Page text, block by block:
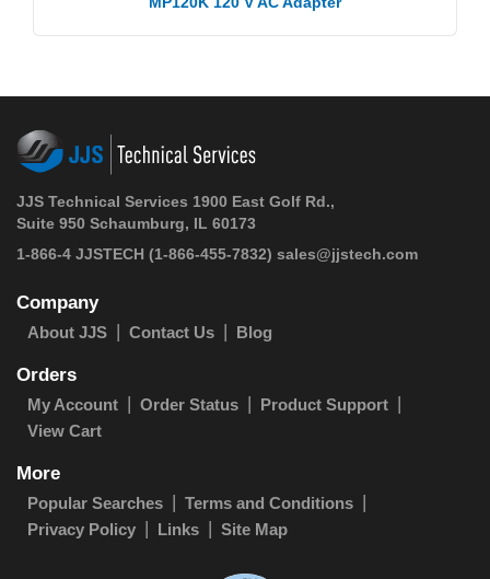
JJS Technical Services 1900 East Golf Rd.,
Suite 950 Schaumburg, IL 60173
1-866-4 JJSTECH (1-866-455-7832) sales@jjstech.com
Company
About JJS Contact Us Blog
Orders
My Account Order Status
Product Support
View Cart
More
Popular Searches
Terms and Conditions
Privacy Policy
Links Site Map